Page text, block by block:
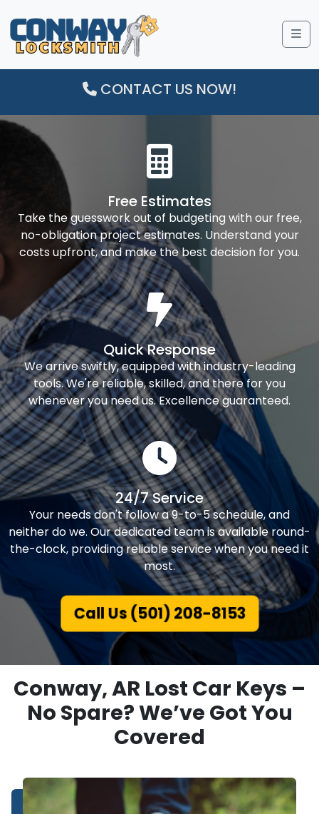
CONTACT US NOW!
Free Estimates
Take the guesswork out of budgeting with our free,
no-obligation project estimates. Understand your
costs upfront, and make the best decision for you.
Quick Response
We arrive swiftly, equipped with industry-leading
tools. We're reliable, skilled, and there for you
whenever you need us. Excellence guaranteed.
24/7 Service
Your needs don't follow a 9-to-5 schedule, and
neither do we. Our dedicated team is available round-
the-clock, providing reliable service when you need it
most.
Call Us (501) 208-8153
Conway, AR Lost Car Keys –
No Spare? We’ve Got You
Covered